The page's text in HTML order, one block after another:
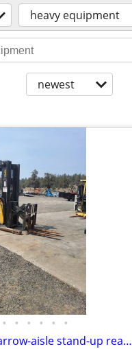
heavy equipment
newest
• • • • • •
2019 Yale Electric Narrow-aisle stand-up reach lift, 4500lb Cap, 36V